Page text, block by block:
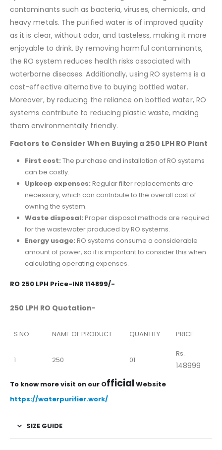
contaminants such as bacteria, viruses, chemicals, and
heavy metals. The purified water is of improved quality
as it is clear, without odor, and tasteless, making it more
enjoyable to drink. By removing harmful contaminants,
the RO system reduces health risks associated with
waterborne diseases. Additionally, using RO systems is a
cost-effective alternative to buying bottled water.
Moreover, by reducing the reliance on bottled water, RO
systems contribute to reducing plastic waste, making
them environmentally friendly.
Factors to Consider When Buying a 250 LPH RO Plant
First cost: The purchase and installation of RO systems
can be costly.
Upkeep expenses: Regular filter replacements are
necessary, which can contribute to the overall cost of
owning the system.
Waste disposal: Proper disposal methods are required
for the wastewater produced by RO systems.
Energy usage: RO systems consume a considerable
amount of power, so it is important to consider this when
calculating operating expenses.
RO 250 LPH Price-INR 114899/-
250 LPH RO Quotation-
S.NO. NAME OF PRODUCT QUANTITY PRICE
1 250 01
Rs.
148999
To know more visit on our OfficialWebsite
https://waterpurifier.work/
SIZE GUIDE